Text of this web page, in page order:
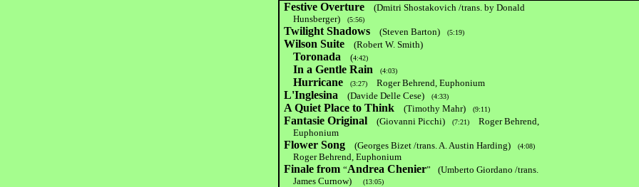
Festive Overture
(Dmitri Shostakovich /trans. by Donald
Hunsberger) (5:56)
Twilight Shadows (Steven Barton) (5:19)
Wilson Suite (Robert W. Smith)
Toronada (4:42)
In a Gentle Rain (4:03)
Hurricane (3:27) Roger Behrend, Euphonium
L'Inglesina (Davide Delle Cese) (4:33)
A Quiet Place to Think (Timothy Mahr) (9:11)
Fantasie Original (Giovanni Picchi) (7:21)
Roger Behrend,
Euphonium
Flower Song (Georges Bizet /trans. A. Austin Harding) (4:08)
Roger Behrend, Euphonium
Finale from“Andrea Chenier”
(Umberto Giordano /trans.
James Curnow)
(13:05)